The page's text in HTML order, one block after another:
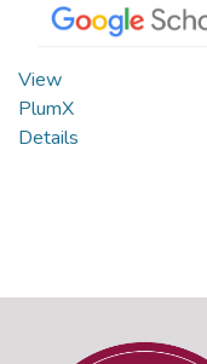
View
PlumX
Details